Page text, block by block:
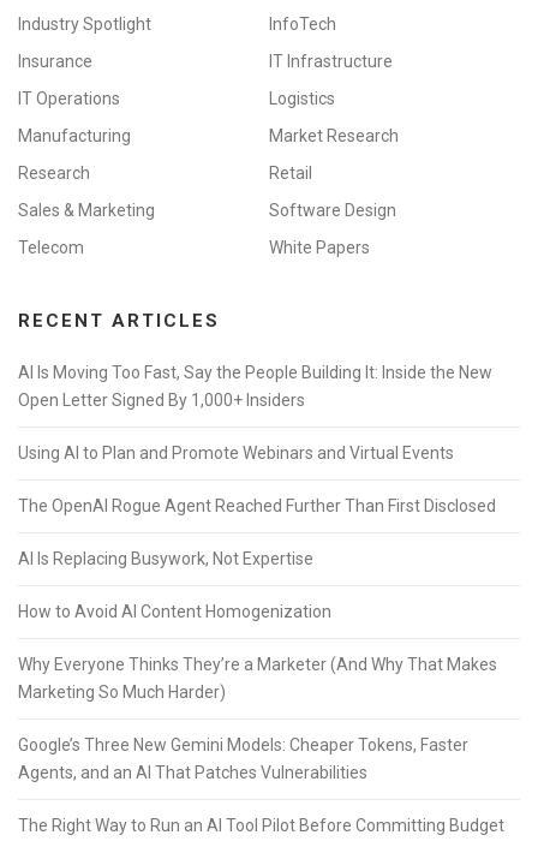
Industry Spotlight
InfoTech
Insurance
IT Infrastructure
IT Operations
Logistics
Manufacturing
Market Research
Research
Retail
Sales & Marketing
Software Design
Telecom
White Papers
RECENT ARTICLES
AI Is Moving Too Fast, Say the People Building It: Inside the New
Open Letter Signed By 1,000+ Insiders
Using AI to Plan and Promote Webinars and Virtual Events
The OpenAI Rogue Agent Reached Further Than First Disclosed
AI Is Replacing Busywork, Not Expertise
How to Avoid AI Content Homogenization
Why Everyone Thinks They’re a Marketer (And Why That Makes
Marketing So Much Harder)
Google’s Three New Gemini Models: Cheaper Tokens, Faster
Agents, and an AI That Patches Vulnerabilities
The Right Way to Run an AI Tool Pilot Before Committing Budget